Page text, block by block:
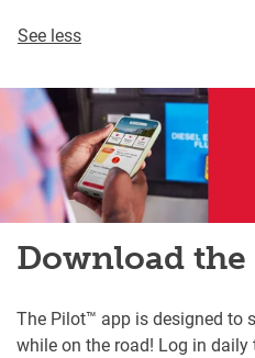
See less
Download
The Pilot™ app is designed to
while on the road! Log in